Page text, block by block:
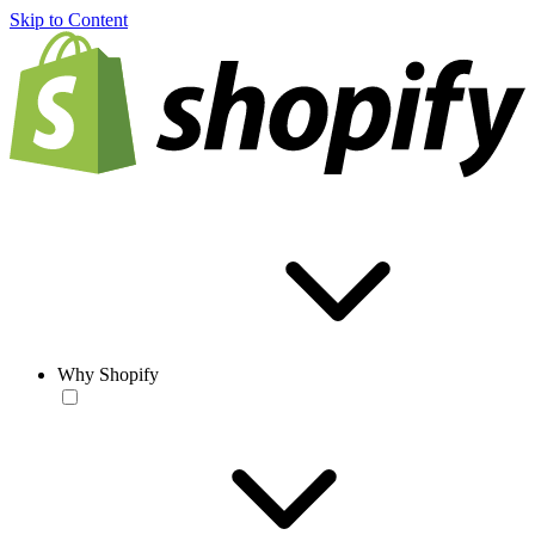
Skip to Content
Why Shopify